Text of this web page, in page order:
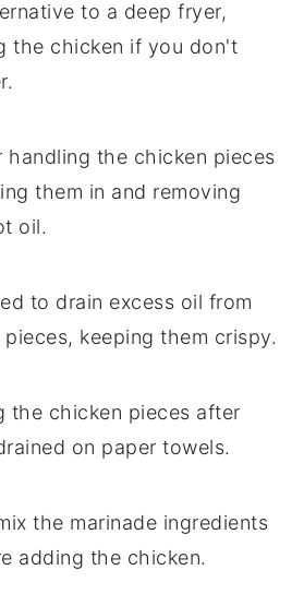
to a deep fryer,
the chicken if you don't
handling the chicken pieces
them in and removing
oil.
to drain excess oil from
keeping them crispy.
the chicken pieces after
on paper towels.
the marinade ingredients
adding the chicken.